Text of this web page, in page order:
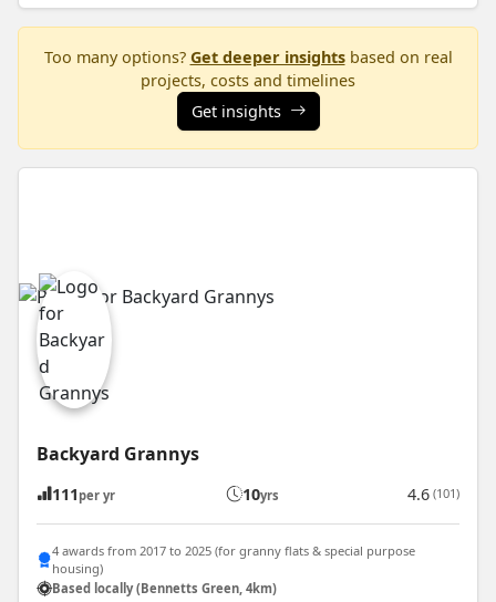
Too many options? Get deeper insightsbased on real
projects, costs and timelines
Get insights
Backyard Grannys
111 per yr 10yrs 4.6 (101)
4 awards from 2017 to 2025 (for granny flats & special purpose
housing)
Based locally (Bennetts Green, 4km)